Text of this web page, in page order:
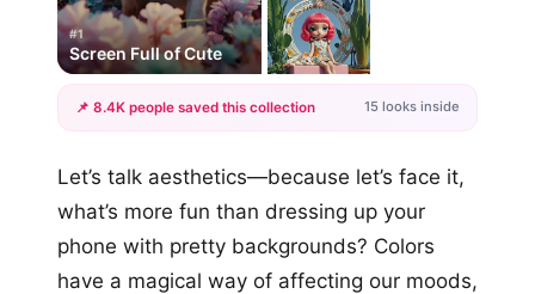
#1
Screen Full of Cute
+12
📌 8.4K people saved this collection 15 looks inside
Let’s talk aesthetics—because let’s face it,
what’s more fun than dressing up your
phone with pretty backgrounds? Colors
have a magical way of affecting our moods,